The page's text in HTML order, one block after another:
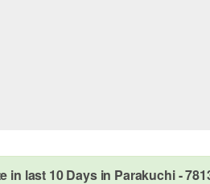
in last 10 Days in Parakuchi -